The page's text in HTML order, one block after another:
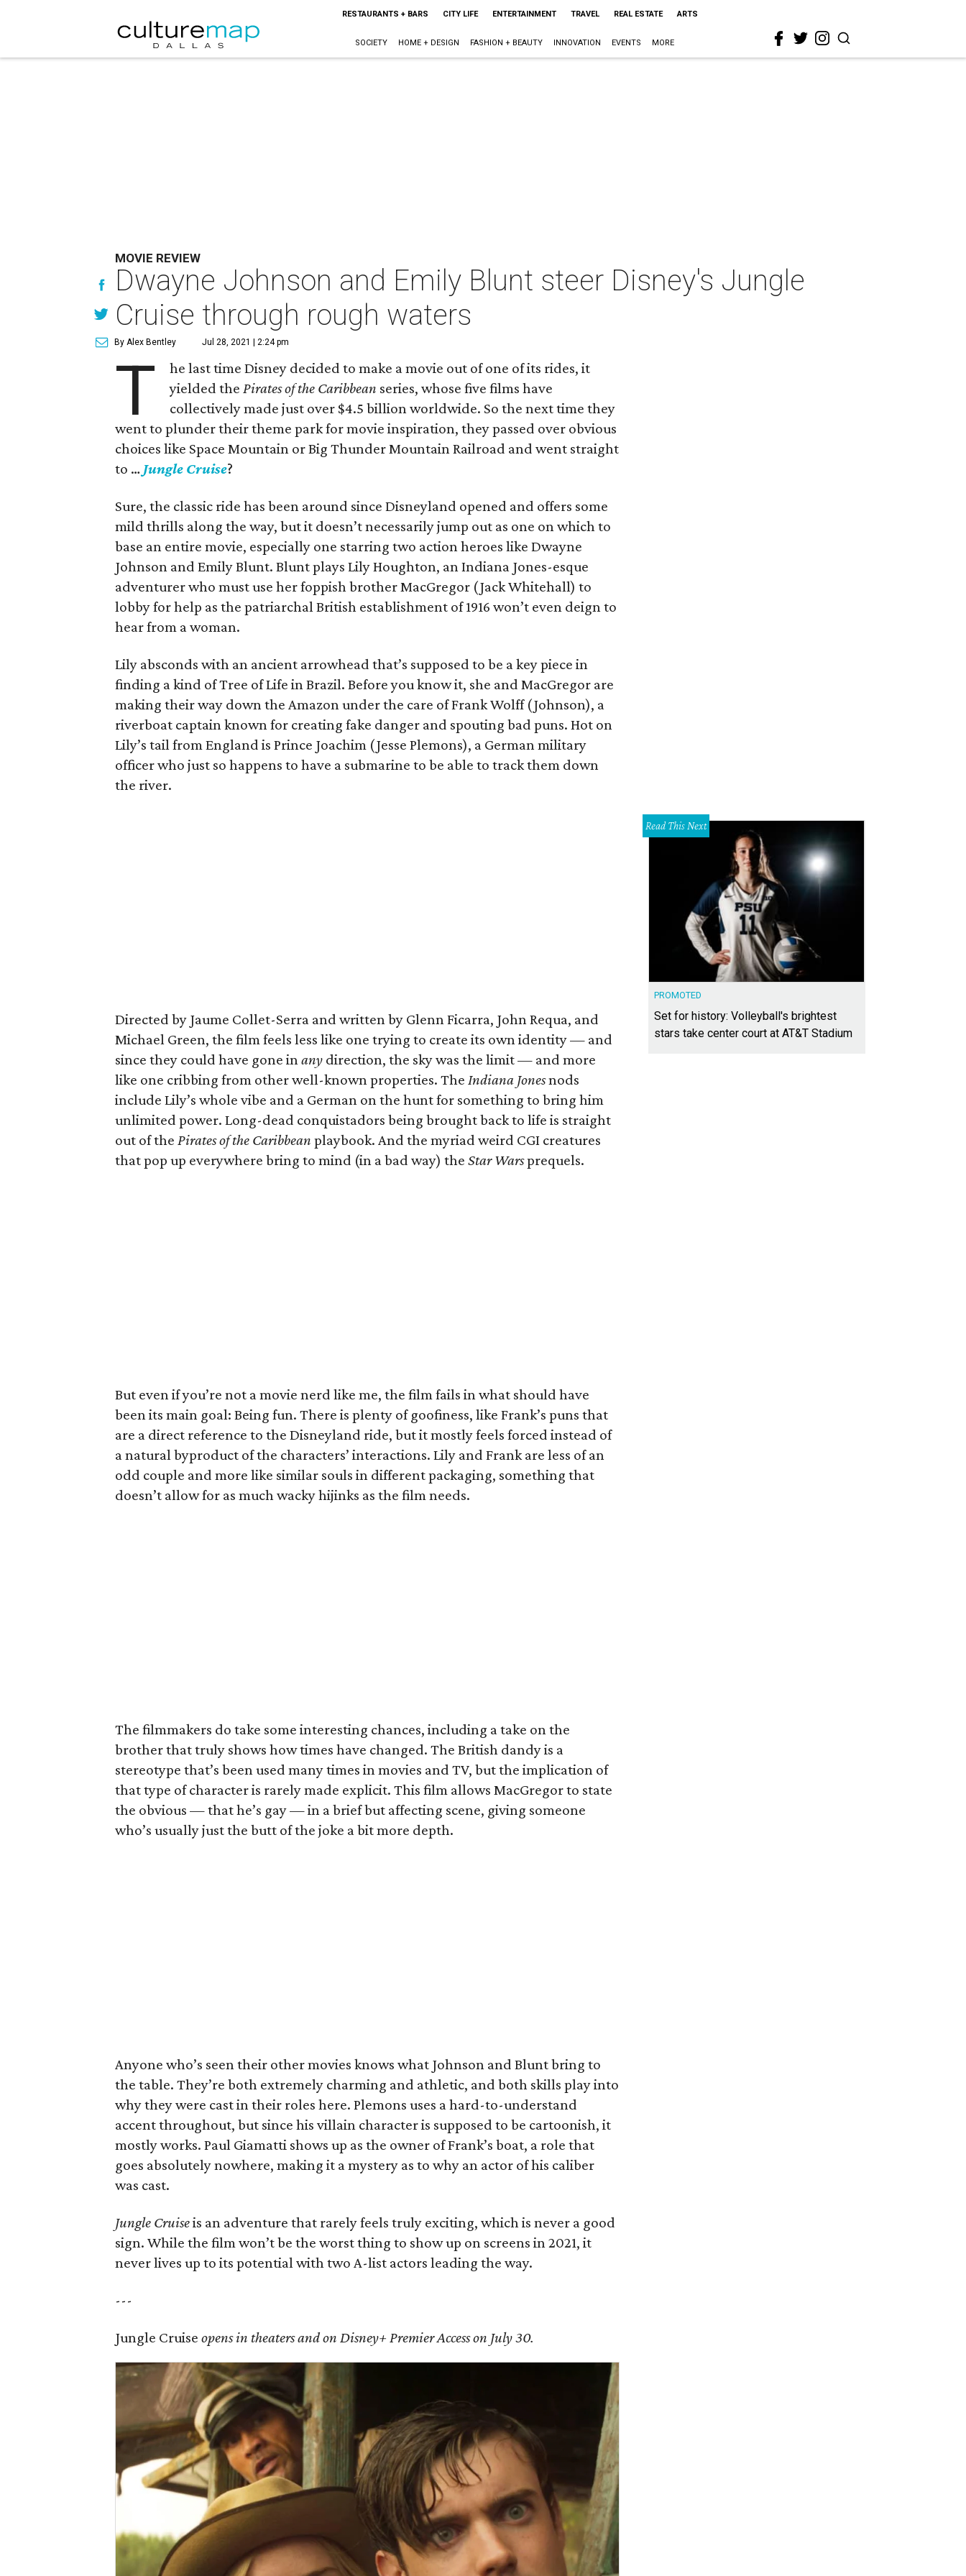
RESTAURANTS + BARS CITY LIFE ENTERTAINMENT TRAVEL REAL ESTATE ARTS
SOCIETY HOME + DESIGN FASHION + BEAUTY INNOVATION EVENTS MORE
MOVIE REVIEW
Dwayne Johnson and Emily Blunt steer Disney's Jungle
Cruise through rough waters
By Alex Bentley Jul 28, 2021 | 2:24 pm
T
he last time Disney decided to make a movie out of one of its rides, it
yielded thePirates of the Caribbean series, whose five films have
collectively made just over $4.5 billion worldwide. So the next time they
went to plunder their theme park for movie inspiration, they passed over obvious
choices like Space Mountain or Big Thunder Mountain Railroad and went straight
to … Jungle Cruise?
Sure, the classic ride has been around since Disneyland opened and offers some
mild thrills along the way, but it doesn’t necessarily jump out as one on which to
base an entire movie, especially one starring two action heroes like Dwayne
Johnson and Emily Blunt. Blunt plays Lily Houghton, an Indiana Jones-esque
adventurer who must use her foppish brother MacGregor (Jack Whitehall) to
lobby for help as the patriarchal British establishment of 1916 won’t even deign to
hear from a woman.
Lily absconds with an ancient arrowhead that’s supposed to be a key piece in
finding a kind of Tree of Life in Brazil. Before you know it, she and MacGregor are
making their way down the Amazon under the care of Frank Wolff (Johnson), a
riverboat captain known for creating fake danger and spouting bad puns. Hot on
Lily’s tail from England is Prince Joachim (Jesse Plemons), a German military
officer who just so happens to have a submarine to be able to track them down
the river.
Directed by Jaume Collet-Serra and written by Glenn Ficarra, John Requa, and
Michael Green, the film feels less like one trying to create its own identity — and
since they could have gone inany direction, the sky was the limit — and more
like one cribbing from other well-known properties. The Indiana Jonesnods
include Lily’s whole vibe and a German on the hunt for something to bring him
unlimited power. Long-dead conquistadors being brought back to life is straight
out of the Pirates of the Caribbean playbook. And the myriad weird CGI creatures
that pop up everywhere bring to mind (in a bad way) the Star Warsprequels.
But even if you’re not a movie nerd like me, the film fails in what should have
been its main goal: Being fun. There is plenty of goofiness, like Frank’s puns that
are a direct reference to the Disneyland ride, but it mostly feels forced instead of
a natural byproduct of the characters’ interactions. Lily and Frank are less of an
odd couple and more like similar souls in different packaging, something that
doesn’t allow for as much wacky hijinks as the film needs.
The filmmakers do take some interesting chances, including a take on the
brother that truly shows how times have changed. The British dandy is a
stereotype that’s been used many times in movies and TV, but the implication of
that type of character is rarely made explicit. This film allows MacGregor to state
the obvious — that he’s gay — in a brief but affecting scene, giving someone
who’s usually just the butt of the joke a bit more depth.
Anyone who’s seen their other movies knows what Johnson and Blunt bring to
the table. They’re both extremely charming and athletic, and both skills play into
why they were cast in their roles here. Plemons uses a hard-to-understand
accent throughout, but since his villain character is supposed to be cartoonish, it
mostly works. Paul Giamatti shows up as the owner of Frank’s boat, a role that
goes absolutely nowhere, making it a mystery as to why an actor of his caliber
was cast.
Jungle Cruiseis an adventure that rarely feels truly exciting, which is never a good
sign. While the film won’t be the worst thing to show up on screens in 2021, it
never lives up to its potential with two A-list actors leading the way.
---
Jungle Cruise opens in theaters and on Disney+ Premier Access on July 30.
Read This Next
PROMOTED
Set for history: Volleyball's brightest
stars take center court at AT&T Stadium